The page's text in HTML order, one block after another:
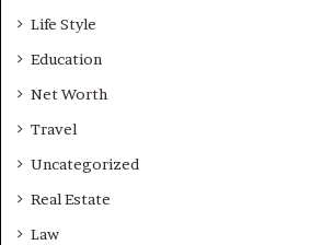
Life Style
Education
Net Worth
Travel
Uncategorized
Real Estate
Law